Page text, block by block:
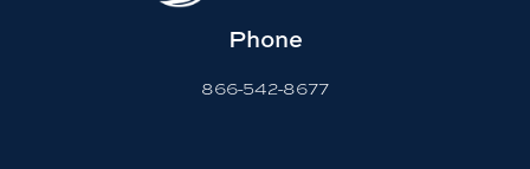
Phone
866-542-8677